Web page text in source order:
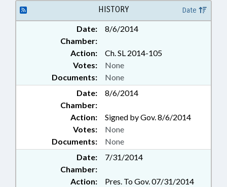
HISTORY Date
Date:
8/6/2014
Chamber:
Action:
Ch. SL 2014-105
Documents: None
Votes: None
Date:
8/6/2014
Chamber:
Action:
Signed by Gov. 8/6/2014
Documents: None
Votes: None
Date:
7/31/2014
Chamber:
Action:
Pres. To Gov. 07/31/2014